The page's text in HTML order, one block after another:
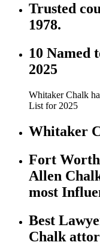
Trusted
1978.
10 Named
2025
Whitaker Chalk
List for 2025
Whitaker
Fort Worth
Allen
most
Best
Chalk